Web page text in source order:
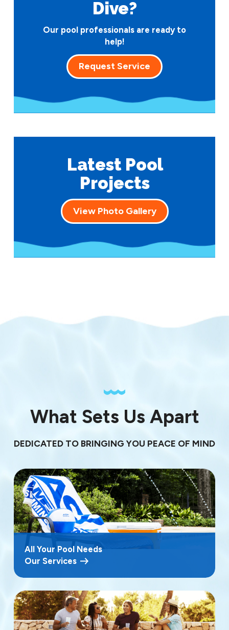
Dive?
Our pool professionals are ready to
help!
Request Service
Latest Pool
Projects
View Photo Gallery
What Sets Us Apart
DEDICATED TO BRINGING YOU PEACE OF MIND
All Your Pool Needs
Our Services